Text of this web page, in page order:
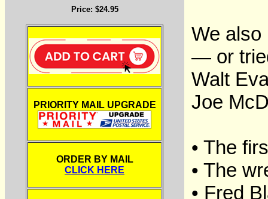
Price: $24.95
PRIORITY MAIL UPGRADE
ORDER BY MAIL
CLICK HERE
We also
— or
Walt
Joe
• The
• The
• Fred